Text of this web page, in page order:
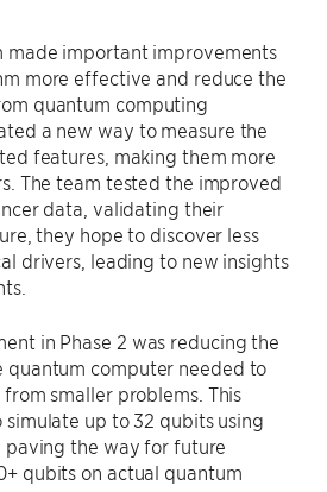
made important improvements
more effective and reduce the
quantum computing
a new way to measure the
features, making them more
The team tested the improved
data, validating their
they hope to discover less
drivers, leading to new insights
in Phase 2 was reducing the
quantum computer needed to
smaller problems. This
up to 32 qubits using
paving the way for future
qubits on actual quantum